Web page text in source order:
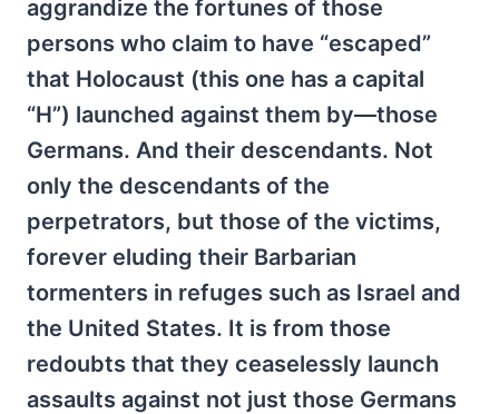
aggrandize the fortunes of those
persons who claim to have “escaped”
that Holocaust (this one has a capital
“H”) launched against them by—those
Germans. And their descendants. Not
only the descendants of the
perpetrators, but those of the victims,
forever eluding their Barbarian
tormenters in refuges such as Israel and
the United States. It is from those
redoubts that they ceaselessly launch
assaults against not just those Germans